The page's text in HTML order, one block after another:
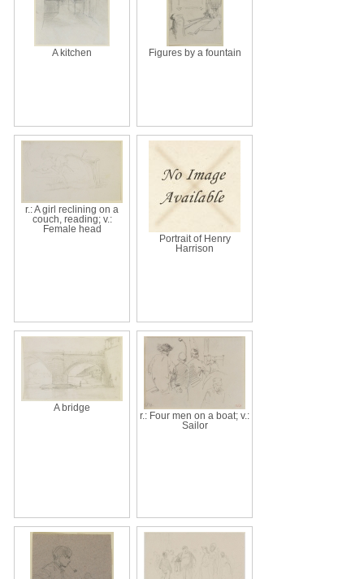
A kitchen Figures by a fountain
r.: A girl reclining on a
couch, reading; v.:
Female head
Portrait of Henry
Harrison
A bridge
r.: Four men on a boat; v.:
Sailor